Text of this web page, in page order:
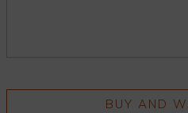
BUY AND